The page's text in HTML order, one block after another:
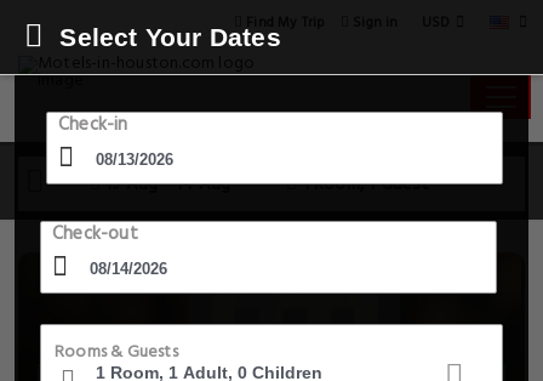
13 Aug - 14 Aug 1 Room, 1 Guest
Select Your Dates
Check-in
Check-out
Rooms & Guests